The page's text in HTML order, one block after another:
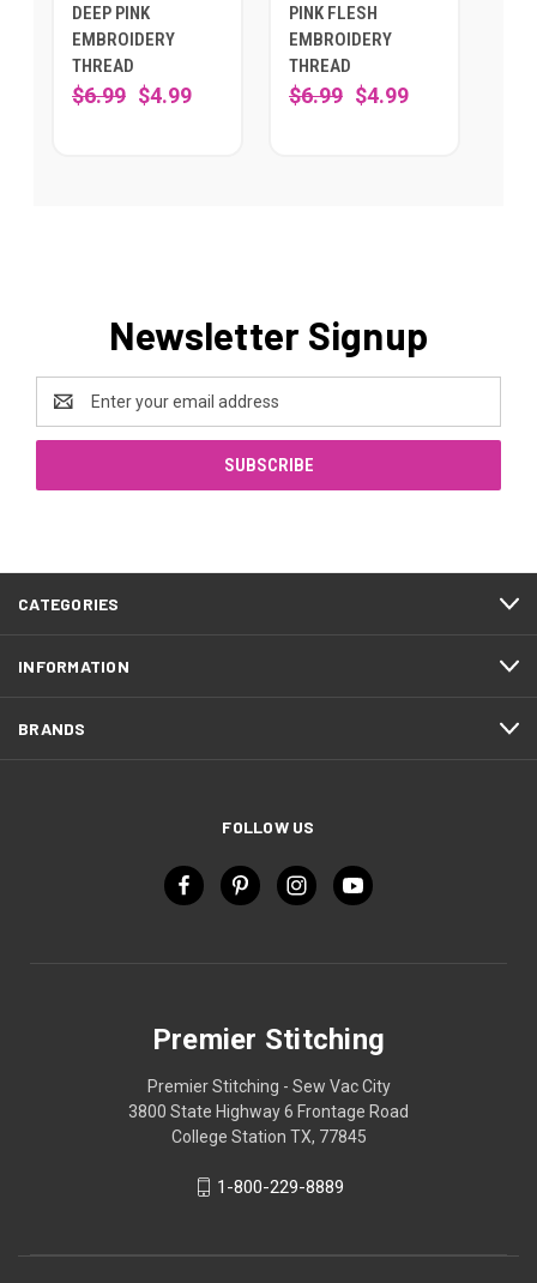
DEEP PINK
EMBROIDERY
THREAD
$6.99 $4.99
PINK FLESH
EMBROIDERY
THREAD
$6.99 $4.99
Newsletter Signup
Email
Address
CATEGORIES
INFORMATION
BRANDS
FOLLOW US
Premier Stitching
Premier Stitching - Sew Vac City
3800 State Highway 6 Frontage Road
College Station TX, 77845
1-800-229-8889